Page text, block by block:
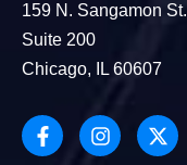
159 N. Sangamon St.
Suite 200
Chicago, IL 60607